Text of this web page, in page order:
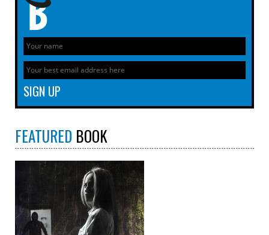
FEATURED BOOK